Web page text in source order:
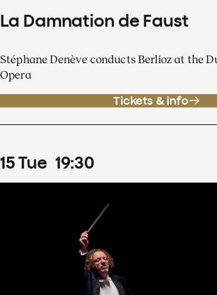
La Damnation de Faust
Stéphane Denève conducts Berlioz at the
Opera
Tickets & info
15Tue 19:30